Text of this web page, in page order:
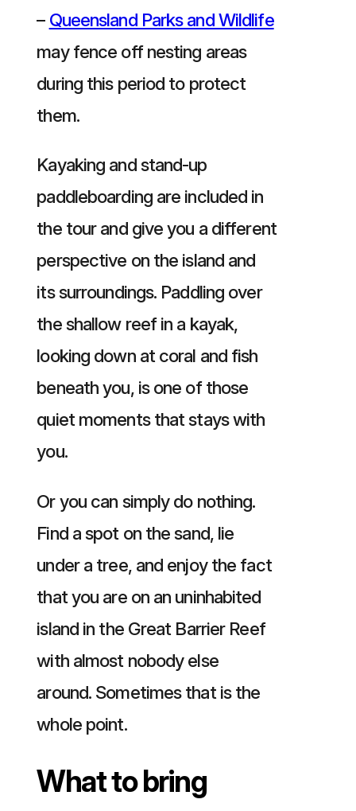
– Queensland Parks and Wildlife
may fence off nesting areas
during this period to protect
them.
Kayaking and stand-up
paddleboarding are included in
the tour and give you a different
perspective on the island and
its surroundings. Paddling over
the shallow reef in a kayak,
looking down at coral and fish
beneath you, is one of those
quiet moments that stays with
you.
Or you can simply do nothing.
Find a spot on the sand, lie
under a tree, and enjoy the fact
that you are on an uninhabited
island in the Great Barrier Reef
with almost nobody else
around. Sometimes that is the
whole point.
What to bring